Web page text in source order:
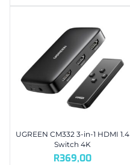
UGREEN CM332 3-in-1 HDMI 1.4
Switch 4K
R369,00